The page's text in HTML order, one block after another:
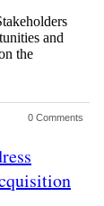
and
the
0 Comments